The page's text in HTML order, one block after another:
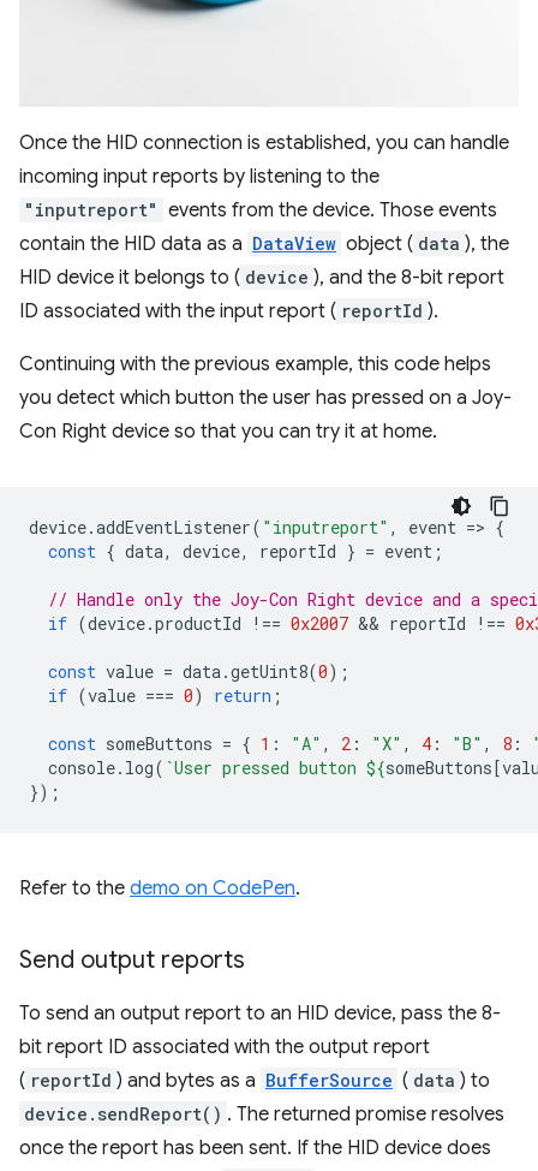
Once the HID connection is established, you can handle
incoming input reports by listening to the
"inputreport" events from the device. Those events
contain the HID data as a DataView object ( data ), the
HID device it belongs to ( device ), and the 8-bit report
ID associated with the input report ( reportId ).
Continuing with the previous example, this code helps
you detect which button the user has pressed on a Joy-
Con Right device so that you can try it at home.
device.addEventListener( "inputreport" , event => {
const { data, device, reportId } = event ;
// Handle only the Joy-Con Right device and a
if (device.productId !== 0x2007 && reportId !==
const value = data.getUint8(0);
if (value === 0) return ;
const someButtons = { 1 : "A" , 2 : "X" , 4 : "B" , 8 :
console. log( `User pressed button ${someButtons[
});
Refer to the demo on CodePen.
Send output reports
To send an output report to an HID device, pass the 8-
bit report ID associated with the output report
( reportId ) and bytes as a BufferSource ( data ) to
device.sendReport() . The returned promise resolves
once the report has been sent. If the HID device does